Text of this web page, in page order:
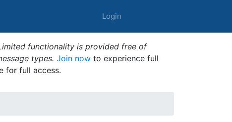
Login
functionality is provided free of
types. Join now to experience full
for full access.